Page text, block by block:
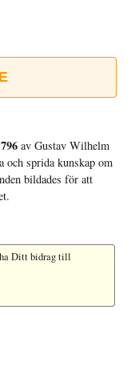
av Gustav Wilhelm
och sprida kunskap om
bildades för att
Ditt bidrag till